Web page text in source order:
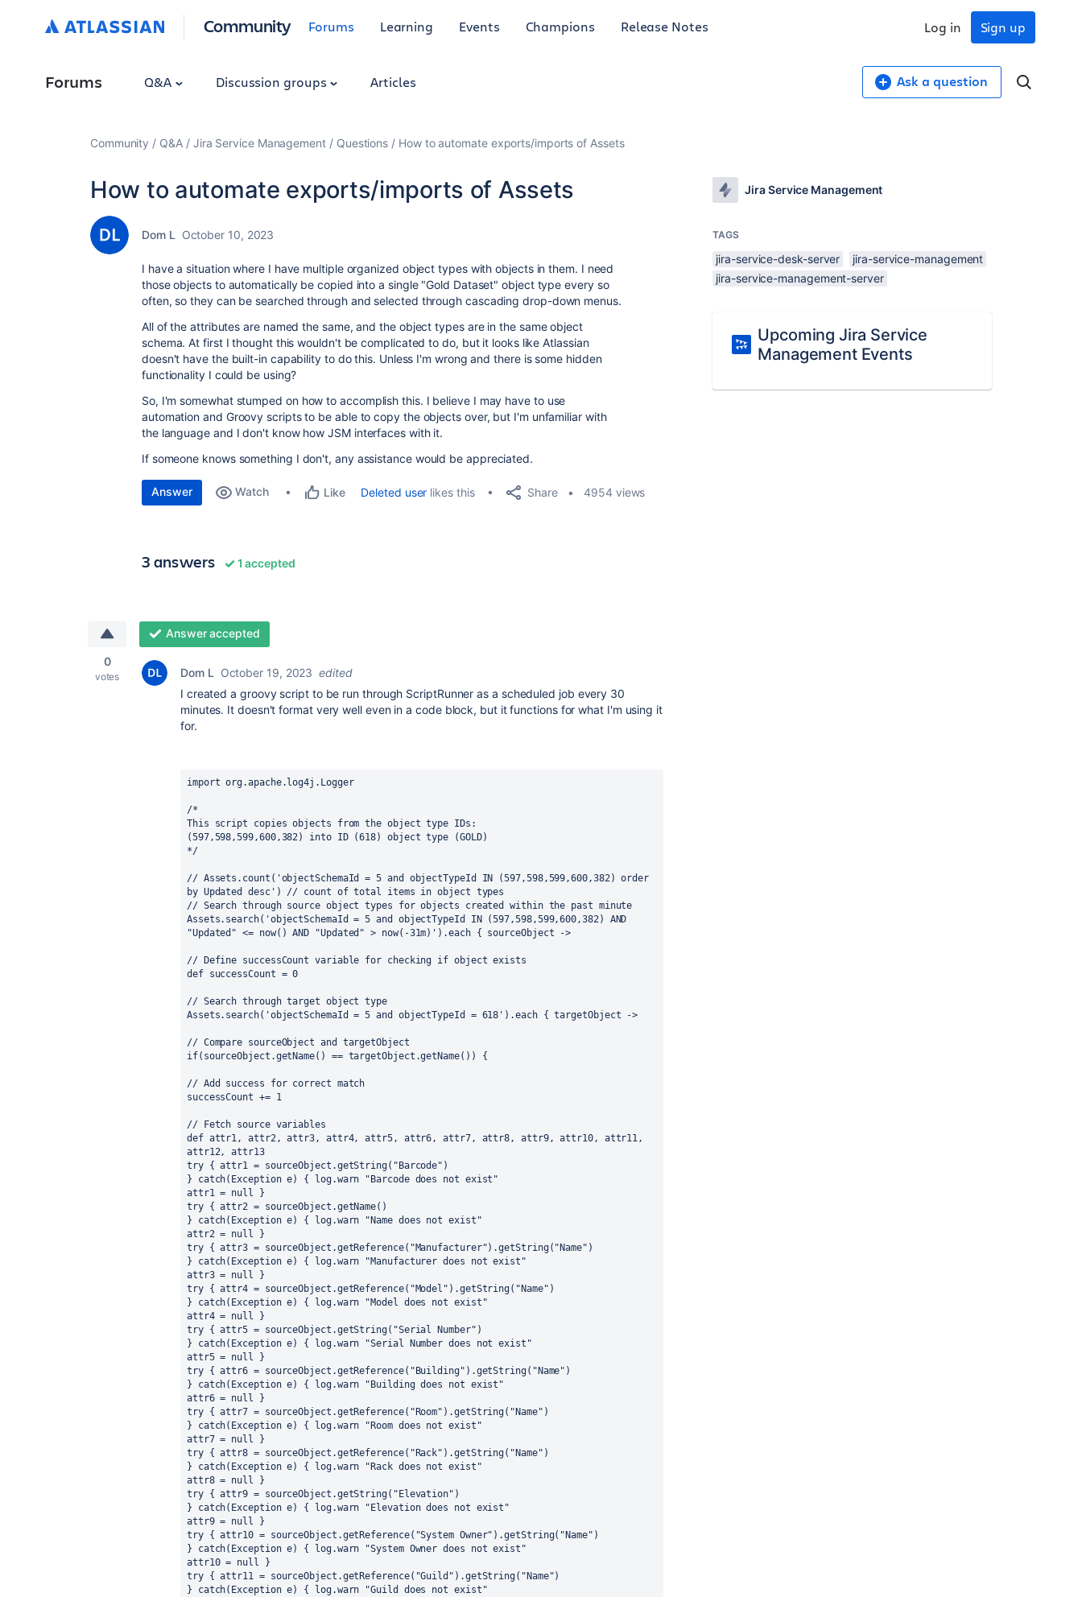
Community Forums Learning Events Champions Release Notes Sign up
Log in
Forums Q&A Discussion groups Articles Ask a question
Community Q&A Jira Service Management Questions How to automate exports/imports of Assets
How to automate exports/imports of Assets
Dom L October 10, 2023
I have a situation where I have multiple organized object types with objects in them. I need
those objects to automatically be copied into a single "Gold Dataset" object type every so
often, so they can be searched through and selected through cascading drop-down menus.
All of the attributes are named the same, and the object types are in the same object
schema. At first I thought this wouldn't be complicated to do, but it looks like Atlassian
doesn't have the built-in capability to do this. Unless I'm wrong and there is some hidden
functionality I could be using?
So, I'm somewhat stumped on how to accomplish this. I believe I may have to use
automation and Groovy scripts to be able to copy the objects over, but I'm unfamiliar with
the language and I don't know how JSM interfaces with it.
If someone knows something I don't, any assistance would be appreciated.
Answer Watch Like Deleted user likes this Share 4954 views
3 answers 1 accepted
0
votes
Answer accepted
Dom L October 19, 2023 edited
I created a groovy script to be run through ScriptRunner as a scheduled job every 30
minutes. It doesn't format very well even in a code block, but it functions for what I'm using it
for.
import org.apache.log4j.Logger
/*
This script copies objects from the object type IDs:
(597,598,599,600,382) into ID (618) object type (GOLD)
*/
// Assets.count('objectSchemaId = 5 and objectTypeId IN (597,598,599,600,382) order
by Updated desc') // count of total items in object types
// Search through source object types for objects created within the past minute
Assets.search('objectSchemaId = 5 and objectTypeId IN (597,598,599,600,382) AND
"Updated" <= now() AND "Updated" > now(-31m)').each { sourceObject ->
// Define successCount variable for checking if object exists
def successCount = 0
// Search through target object type
Assets.search('objectSchemaId = 5 and objectTypeId = 618').each { targetObject ->
// Compare sourceObject and targetObject
if(sourceObject.getName() == targetObject.getName()) {
// Add success for correct match
successCount += 1
// Fetch source variables
def attr1, attr2, attr3, attr4, attr5, attr6, attr7, attr8, attr9, attr10, attr11,
attr12, attr13
try { attr1 = sourceObject.getString("Barcode")
} catch(Exception e) { log.warn "Barcode does not exist"
attr1 = null }
try { attr2 = sourceObject.getName()
} catch(Exception e) { log.warn "Name does not exist"
attr2 = null }
try { attr3 = sourceObject.getReference("Manufacturer").getString("Name")
} catch(Exception e) { log.warn "Manufacturer does not exist"
attr3 = null }
try { attr4 = sourceObject.getReference("Model").getString("Name")
} catch(Exception e) { log.warn "Model does not exist"
attr4 = null }
try { attr5 = sourceObject.getString("Serial Number")
} catch(Exception e) { log.warn "Serial Number does not exist"
attr5 = null }
try { attr6 = sourceObject.getReference("Building").getString("Name")
} catch(Exception e) { log.warn "Building does not exist"
attr6 = null }
try { attr7 = sourceObject.getReference("Room").getString("Name")
} catch(Exception e) { log.warn "Room does not exist"
attr7 = null }
try { attr8 = sourceObject.getReference("Rack").getString("Name")
} catch(Exception e) { log.warn "Rack does not exist"
attr8 = null }
try { attr9 = sourceObject.getString("Elevation")
} catch(Exception e) { log.warn "Elevation does not exist"
attr9 = null }
try { attr10 = sourceObject.getReference("System Owner").getString("Name")
} catch(Exception e) { log.warn "System Owner does not exist"
attr10 = null }
try { attr11 = sourceObject.getReference("Guild").getString("Name")
} catch(Exception e) { log.warn "Guild does not exist"
Jira Service Management
TAGS
jira-service-desk-server
jira-service-management
jira-service-management-server
Upcoming Jira Service
Management Events